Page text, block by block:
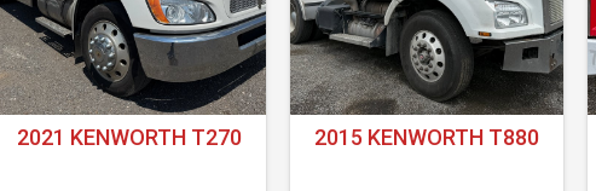
2021 KENWORTH T270 2015 KENWORTH T880